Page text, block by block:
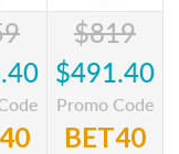
$819
$491.40
Promo Code
BET40